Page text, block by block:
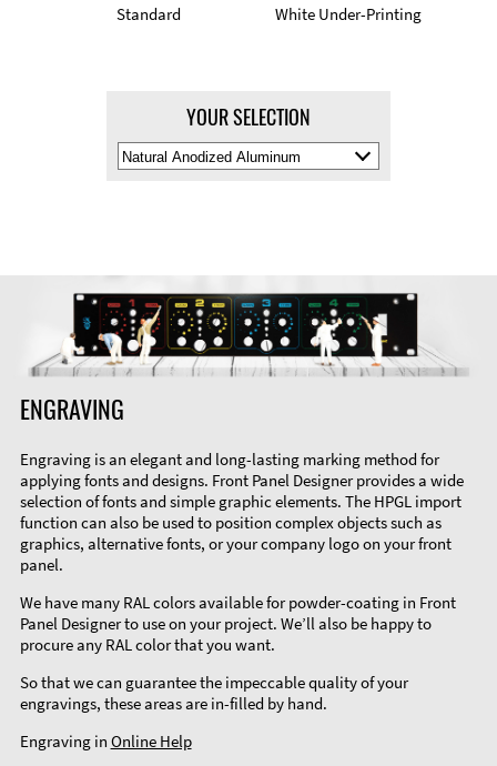
Standard White Under-Printing
YOUR SELECTION
Select
Material
ENGRAVING
Engraving is an elegant and long-lasting marking method for
applying fonts and designs. Front Panel Designer provides a wide
selection of fonts and simple graphic elements. The HPGL import
function can also be used to position complex objects such as
graphics, alternative fonts, or your company logo on your front
panel.
We have many RAL colors available for powder-coating in Front
Panel Designer to use on your project. We’ll also be happy to
procure any RAL color that you want.
So that we can guarantee the impeccable quality of your
engravings, these areas are in-filled by hand.
Engraving in Online Help